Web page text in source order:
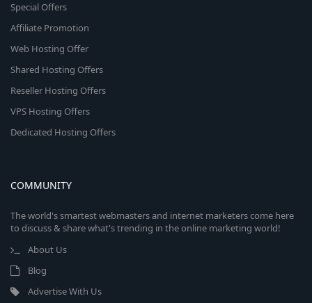
Special Offers
Affiliate Promotion
Web Hosting Offer
Shared Hosting Offers
Reseller Hosting Offers
VPS Hosting Offers
Dedicated Hosting Offers
COMMUNITY
The world's smartest webmasters and internet marketers come here
to discuss & share what's trending in the online marketing world!
About Us
Blog
Advertise With Us